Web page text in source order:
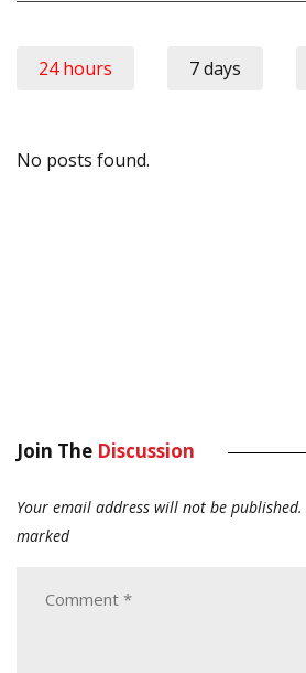
24 hours 7 days
No posts found.
Join The Discussion
Your email address will not be published.
marked